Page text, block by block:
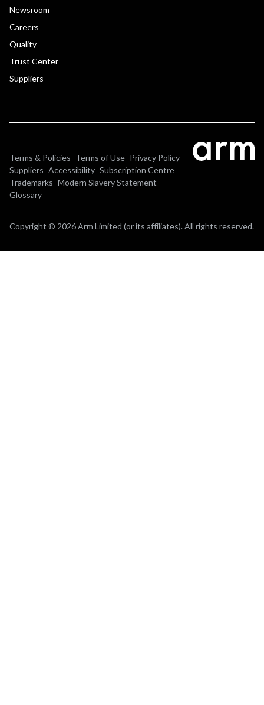
Newsroom
Careers
Quality
Trust Center
Suppliers
Terms & Policies Terms of Use Privacy Policy
Suppliers Accessibility Subscription Centre
Trademarks Modern Slavery Statement
Glossary
Copyright © 2026 Arm Limited (or its affiliates). All rights reserved.